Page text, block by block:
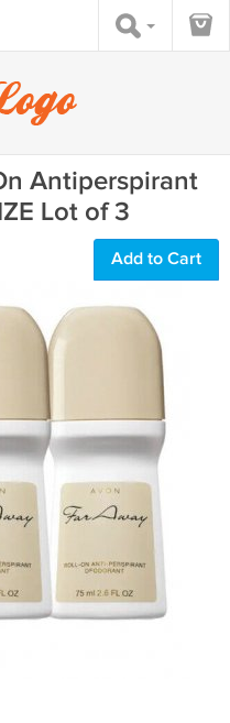
Antiperspirant
Lot of 3
Add to Cart